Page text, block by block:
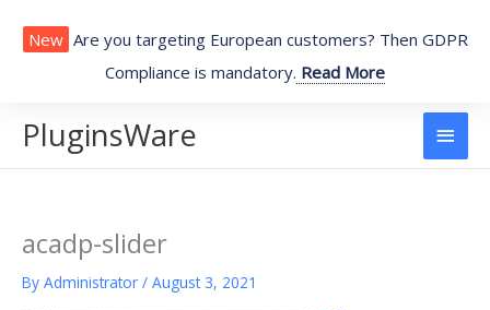
content
New Are you targeting European customers? Then GDPR
Compliance is mandatory. Read More
PluginsWare
Main
acadp-slider
By Administrator / August 3, 2021